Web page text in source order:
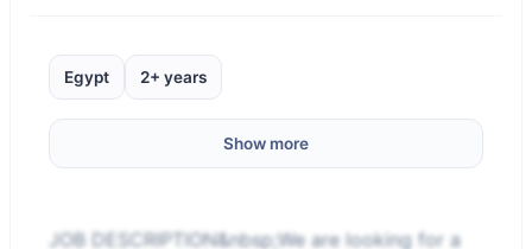
Egypt 2+ years
Show more
JOB DESCRIPTION&nbsp;We are looking for a